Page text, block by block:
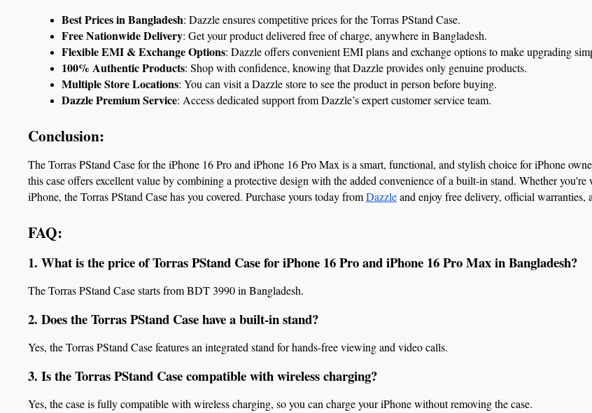
Best Prices in Bangladesh: Dazzle ensures competitive prices for the Torras PStand Case.
Free Nationwide Delivery: Get your product delivered free of charge, anywhere in Bangladesh.
Flexible EMI & Exchange Options: Dazzle offers convenient EMI plans and exchange options to make upgrading
100% Authentic Products: Shop with confidence, knowing that Dazzle provides only genuine products.
Multiple Store Locations: You can visit a Dazzle store to see the product in person before buying.
Dazzle Premium Service: Access dedicated support from Dazzle’s expert customer service team.
Conclusion:
The Torras PStand Case for the iPhone 16 Pro and iPhone 16 Pro Max is a smart, functional, and stylish choice for iPhone
this case offers excellent value by combining a protective design with the added convenience of a built-in stand. Whether
iPhone, the Torras PStand Case has you covered. Purchase yours today from Dazzle and enjoy free delivery, official warranties,
FAQ:
1. What is the price of Torras PStand Case for iPhone 16 Pro and iPhone 16 Pro Max in Bangladesh?
The Torras PStand Case starts from BDT 3990 in Bangladesh.
2. Does the Torras PStand Case have a built-in stand?
Yes, the Torras PStand Case features an integrated stand for hands-free viewing and video calls.
3. Is the Torras PStand Case compatible with wireless charging?
Yes, the case is fully compatible with wireless charging, so you can charge your iPhone without removing the case.